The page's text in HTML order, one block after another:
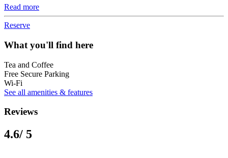
Read more
Reserve
What you'll find here
Tea and Coffee
Free Secure Parking
Wi-Fi
See all amenities & features
Reviews
4.6/ 5